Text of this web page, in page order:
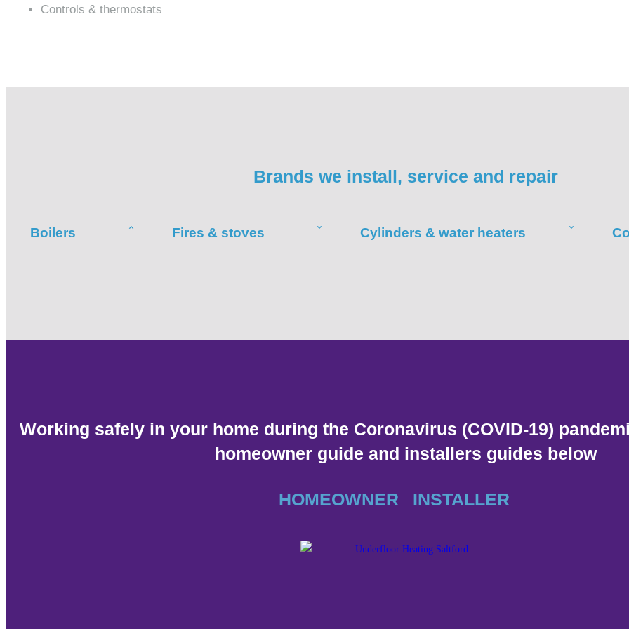
Controls & thermostats
Brands we install, service and repair
Boilers Fires & stoves Cylinders & water heaters
Working safely in your home during the Coronavirus (COVID-19)
homeowner guide and installers guides below
HOMEOWNER INSTALLER